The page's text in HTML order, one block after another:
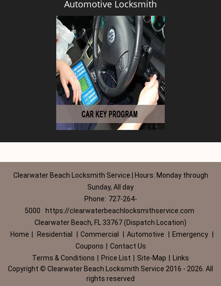
Automotive Locksmith
Clearwater Beach Locksmith Service | Hours: Monday through
Sunday, All day
Phone: 727-264-
5000
https://clearwaterbeachlocksmithservice.com
Clearwater Beach, FL 33767 (Dispatch Location)
Home
Residential Commercial Automotive Emergency
Coupons
Contact Us
Terms & Conditions
Price List Site-Map
Links
Copyright © Clearwater Beach Locksmith Service 2016 - 2026. All
rights reserved